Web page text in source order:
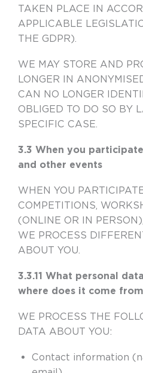
TAKEN PLACE IN
APPLICABLE
THE GDPR).
WE MAY STORE AND
LONGER IN
CAN NO LONGER
OBLIGED TO DO SO BY
SPECIFIC CASE.
3.3 When you
and other events
WHEN YOU
COMPETITIONS,
(ONLINE OR IN
WE PROCESS
ABOUT YOU.
3.3.11 What personal
where does it come
WE PROCESS THE
DATA ABOUT YOU:
Contact information